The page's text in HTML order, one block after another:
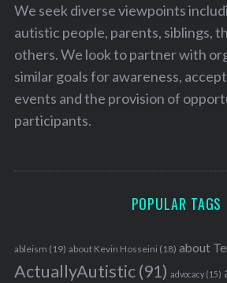
We seek diverse viewpoints
autistic people, parents, siblings,
others. We look to partner with
similar goals for awareness,
events and the provision of
participants.
POPULAR TAGS
ableism (19) about Kevin Hosseini (18) about
ActuallyAutistic(91) advocacy(15)